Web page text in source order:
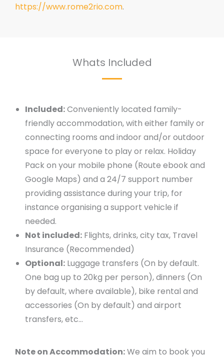
https://www.rome2rio.com.
Whats Included
Included:Conveniently located family-
friendly accommodation, with either family or
connecting rooms and indoor and/or outdoor
space for everyone to play or relax. Holiday
Pack on your mobile phone (Route ebook and
Google Maps) and a 24/7 support number
providing assistance during your trip, for
instance organising a support vehicle if
needed.
Not included: Flights, drinks, city tax, Travel
Insurance (Recommended)
Optional: Luggage transfers (On by default.
One bag up to 20kg per person), dinners (On
by default, where available), bike rental and
accessories (On by default) and airport
transfers, etc…
Note on Accommodation:We aim to book you